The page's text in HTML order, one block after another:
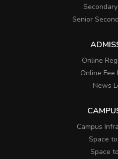
Senior
Online
Online Fee
News
Campus
Space
Space